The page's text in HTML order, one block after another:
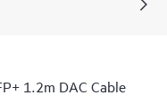
1.2m DAC Cable